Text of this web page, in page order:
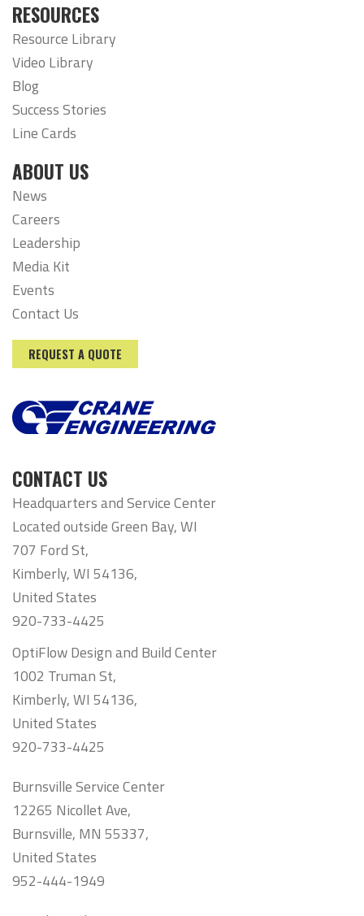
RESOURCES
Resource Library
Video Library
Blog
Success Stories
Line Cards
ABOUT US
News
Careers
Leadership
Media Kit
Events
Contact Us
REQUEST A QUOTE
CONTACT US
Headquarters and Service Center
Located outside Green Bay, WI
707 Ford St,
Kimberly, WI 54136,
United States
920-733-4425
OptiFlow Design and Build Center
1002 Truman St,
Kimberly, WI 54136,
United States
920-733-4425
Burnsville Service Center
12265 Nicollet Ave,
Burnsville, MN 55337,
United States
952-444-1949